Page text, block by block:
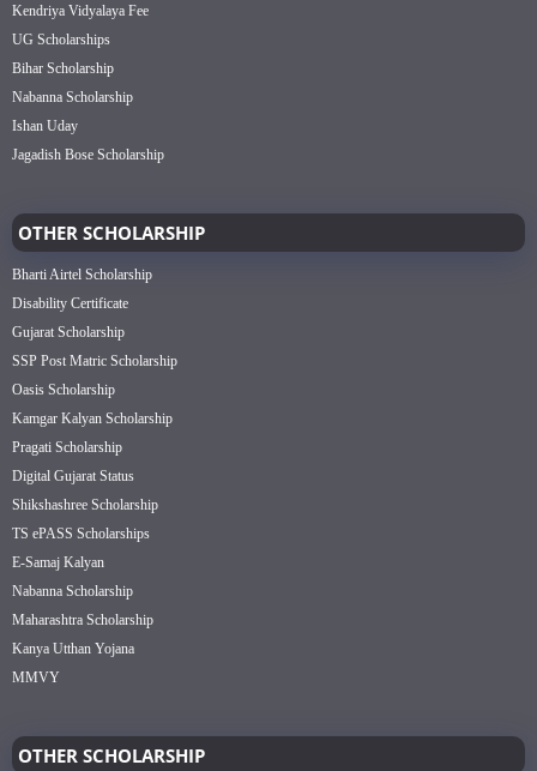
Kendriya Vidyalaya Fee
UG Scholarships
Bihar Scholarship
Nabanna Scholarship
Ishan Uday
Jagadish Bose Scholarship
OTHER SCHOLARSHIP
Bharti Airtel Scholarship
Disability Certificate
Gujarat Scholarship
SSP Post Matric Scholarship
Oasis Scholarship
Kamgar Kalyan Scholarship
Pragati Scholarship
Digital Gujarat Status
Shikshashree Scholarship
TS ePASS Scholarships
E-Samaj Kalyan
Nabanna Scholarship
Maharashtra Scholarship
Kanya Utthan Yojana
MMVY
OTHER SCHOLARSHIP